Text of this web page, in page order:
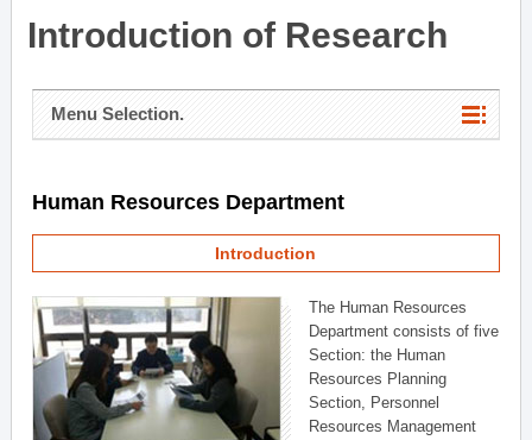
Introduction of Research
Menu Selection.
Human Resources Department
Introduction
The Human Resources
Department consists of five
Section: the Human
Resources Planning
Section, Personnel
Resources Management